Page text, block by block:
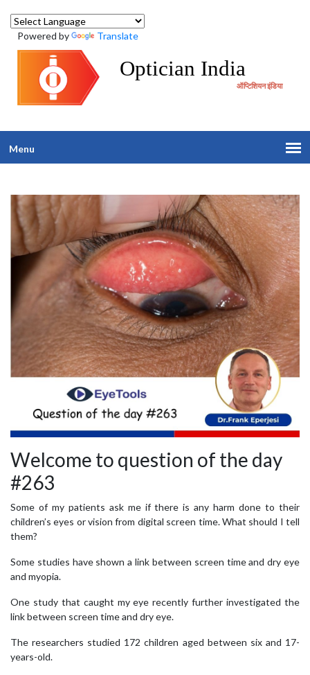
Powered by Translate
Optician India
ऑप्टिशियन इंडिया
Menu
Welcome to question of the day
#263
Some of my patients ask me if there is any harm done to their
children’s eyes or vision from digital screen time. What should I tell
them?
Some studies have shown a link between screen time and dry eye
and myopia.
One study that caught my eye recently further investigated the
link between screen time and dry eye.
The researchers studied 172 children aged between six and 17-
years-old.